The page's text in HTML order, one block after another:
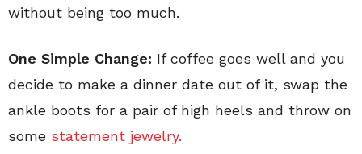
without being too much.
One Simple Change: If coffee goes well and you
decide to make a dinner date out of it, swap the
ankle boots for a pair of high heels and throw on
some statement jewelry.